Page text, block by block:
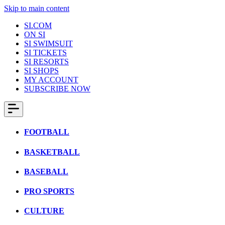
Skip to main content
SI.COM
ON SI
SI SWIMSUIT
SI TICKETS
SI RESORTS
SI SHOPS
MY ACCOUNT
SUBSCRIBE NOW
FOOTBALL
BASKETBALL
BASEBALL
PRO SPORTS
CULTURE